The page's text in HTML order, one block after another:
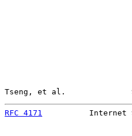
Tseng, et al.
RFC 4171
Internet